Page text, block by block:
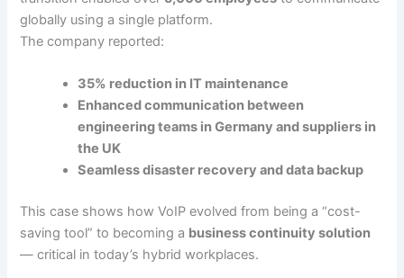
globally using a single platform.
The company reported:
35% reduction in IT maintenance
Enhanced communication between
engineering teams in Germany and suppliers in
the UK
Seamless disaster recovery and data backup
This case shows how VoIP evolved from being a “cost-
saving tool” to becoming a business continuity solution
— critical in today’s hybrid workplaces.